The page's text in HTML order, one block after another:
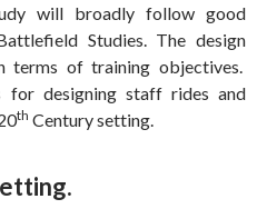
will broadly follow good
Studies. The design
of training objectives.
for designing staff rides and
th Century setting.